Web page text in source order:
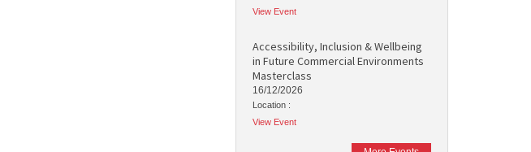
View Event
Accessibility, Inclusion & Wellbeing
in Future Commercial Environments
Masterclass
16/12/2026
Location :
View Event